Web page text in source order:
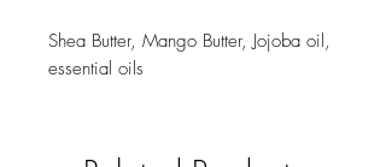
Shea Butter, Mango Butter, Jojoba oil,
essential oils